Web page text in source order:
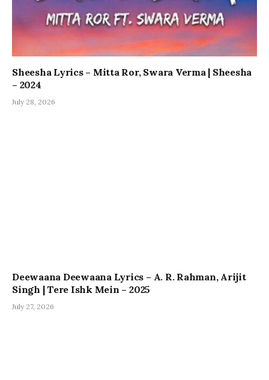
Sheesha Lyrics – Mitta Ror, Swara Verma | Sheesha
– 2024
July 28, 2026
Deewaana Deewaana Lyrics – A. R. Rahman, Arijit
Singh | Tere Ishk Mein – 2025
July 27, 2026